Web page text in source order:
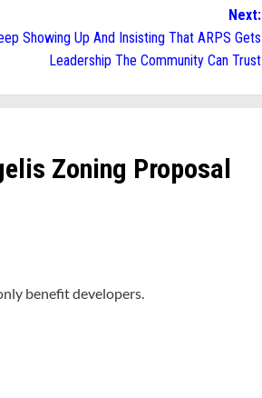
Next:
Showing Up And Insisting That ARPS Gets
Leadership The Community Can Trust
Zoning Proposal
benefit developers.